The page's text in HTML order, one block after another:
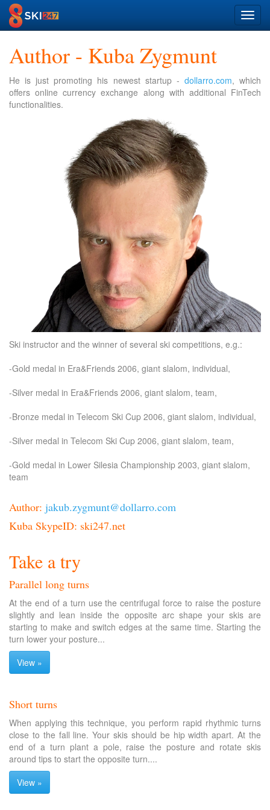
Author - Kuba Zygmunt
He is just promoting his newest startup - dollarro.com, which
offers online currency exchange along with additional FinTech
functionalities.
Ski instructor and the winner of several ski competitions, e.g.:
-Gold medal in Era&Friends 2006, giant slalom, individual,
-Silver medal in Era&Friends 2006, giant slalom, team,
-Bronze medal in Telecom Ski Cup 2006, giant slalom, individual,
-Silver medal in Telecom Ski Cup 2006, giant slalom, team,
-Gold medal in Lower Silesia Championship 2003, giant slalom,
team
Author: jakub.zygmunt@dollarro.com
Kuba SkypeID: ski247.net
Take a try
Parallel long turns
At the end of a turn use the centrifugal force to raise the posture
slightly and lean inside the opposite arc shape your skis are
starting to make and switch edges at the same time. Starting the
turn lower your posture...
View »
Short turns
When applying this technique, you perform rapid rhythmic turns
close to the fall line. Your skis should be hip width apart. At the
end of a turn plant a pole, raise the posture and rotate skis
around tips to start the opposite turn....
View »